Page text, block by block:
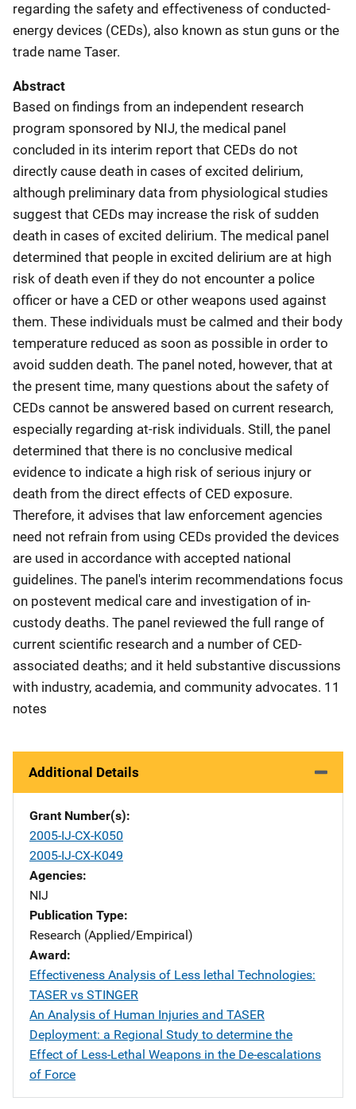
regarding the safety and effectiveness of conducted-
energy devices (CEDs), also known as stun guns or the
trade name Taser.
Abstract
Based on findings from an independent research
program sponsored by NIJ, the medical panel
concluded in its interim report that CEDs do not
directly cause death in cases of excited delirium,
although preliminary data from physiological studies
suggest that CEDs may increase the risk of sudden
death in cases of excited delirium. The medical panel
determined that people in excited delirium are at high
risk of death even if they do not encounter a police
officer or have a CED or other weapons used against
them. These individuals must be calmed and their body
temperature reduced as soon as possible in order to
avoid sudden death. The panel noted, however, that at
the present time, many questions about the safety of
CEDs cannot be answered based on current research,
especially regarding at-risk individuals. Still, the panel
determined that there is no conclusive medical
evidence to indicate a high risk of serious injury or
death from the direct effects of CED exposure.
Therefore, it advises that law enforcement agencies
need not refrain from using CEDs provided the devices
are used in accordance with accepted national
guidelines. The panel's interim recommendations focus
on postevent medical care and investigation of in-
custody deaths. The panel reviewed the full range of
current scientific research and a number of CED-
associated deaths; and it held substantive discussions
with industry, academia, and community advocates. 11
notes
Additional Details
Grant Number(s)
2005-IJ-CX-K050
2005-IJ-CX-K049
Agencies
NIJ
Publication Type
Research (Applied/Empirical)
Award
Effectiveness Analysis of Less lethal Technologies:
TASER vs STINGER
An Analysis of Human Injuries and TASER
Deployment: a Regional Study to determine the
Effect of Less-Lethal Weapons in the De-escalations
of Force